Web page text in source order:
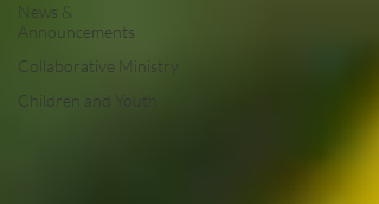
News &
Announcements
Collaborative Ministry
Children and Youth